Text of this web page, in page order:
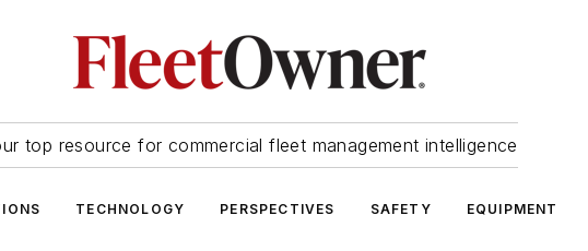
top resource for commercial fleet management intelligence
TECHNOLOGY PERSPECTIVES SAFETY EQUIPMENT